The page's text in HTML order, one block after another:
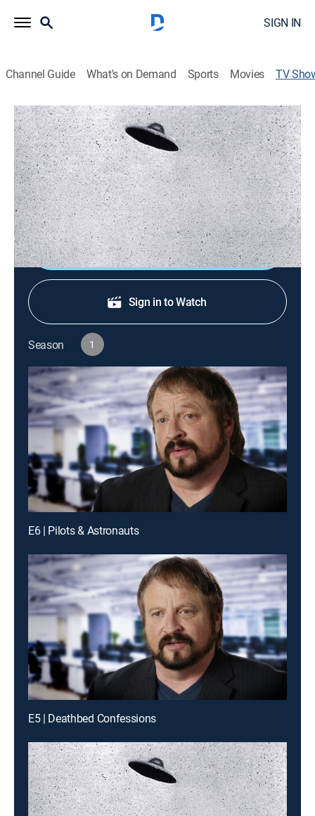
SIGN IN
Channel Guide What's on Demand Sports Movies TV
UFOs: Uncovering the Truth
TVPG|Reality, Paranormal|American Heroes
Testimony from current and former government
officials, pilots and astronauts offers insight into
humanity's contact with the extraterrestrial.
Shop DIRECTV
Sign in to Watch
Season 1
E6 | Pilots & Astronauts
E5 | Deathbed Confessions